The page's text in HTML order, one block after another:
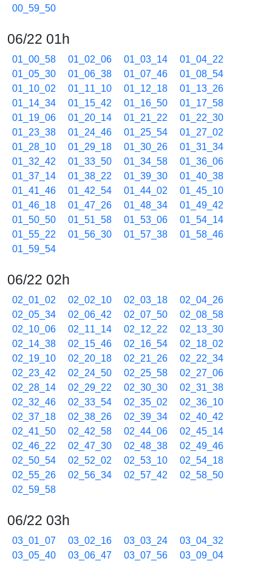
00_59_50
06/22 01h
01_00_58 01_02_06 01_03_14
01_04_22
01_05_30
01_06_38 01_07_46
01_08_54
01_10_02
01_11_10 01_12_18
01_13_26
01_14_34
01_15_42 01_16_50
01_17_58
01_19_06
01_20_14 01_21_22
01_22_30
01_23_38
01_24_46 01_25_54
01_27_02
01_28_10
01_29_18 01_30_26
01_31_34
01_32_42
01_33_50 01_34_58
01_36_06
01_37_14
01_38_22 01_39_30
01_40_38
01_41_46
01_42_54 01_44_02
01_45_10
01_46_18
01_47_26 01_48_34
01_49_42
01_50_50
01_51_58 01_53_06
01_54_14
01_55_22
01_56_30 01_57_38
01_58_46
01_59_54
06/22 02h
02_01_02 02_02_10 02_03_18
02_04_26
02_05_34
02_06_42 02_07_50
02_08_58
02_10_06
02_11_14 02_12_22
02_13_30
02_14_38
02_15_46 02_16_54
02_18_02
02_19_10
02_20_18 02_21_26
02_22_34
02_23_42
02_24_50 02_25_58
02_27_06
02_28_14
02_29_22 02_30_30
02_31_38
02_32_46
02_33_54 02_35_02
02_36_10
02_37_18
02_38_26 02_39_34
02_40_42
02_41_50
02_42_58 02_44_06
02_45_14
02_46_22
02_47_30 02_48_38
02_49_46
02_50_54
02_52_02 02_53_10
02_54_18
02_55_26
02_56_34 02_57_42
02_58_50
02_59_58
06/22 03h
03_01_07 03_02_16 03_03_24
03_04_32
03_05_40
03_06_47 03_07_56
03_09_04